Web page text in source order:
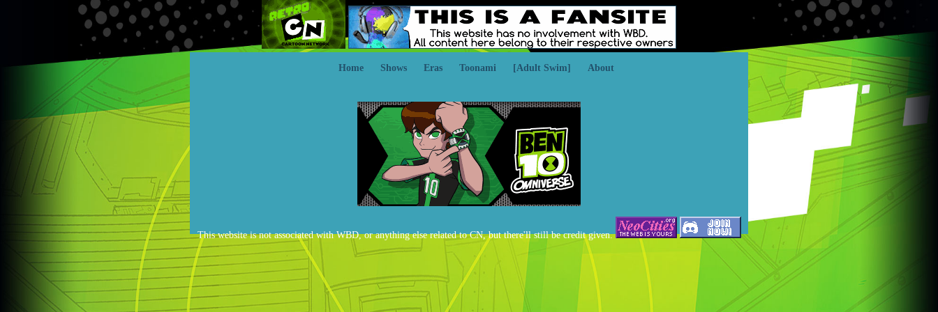
Home Shows Eras Toonami [Adult Swim] About
This website is not associated with WBD, or anything else related to CN, but there'll still be credit given.